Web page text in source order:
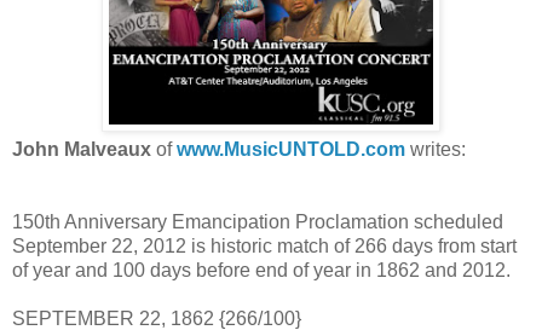
John Malveaux ofwww.MusicUNTOLD.com writes:
150th Anniversary Emancipation Proclamation scheduled
September 22, 2012 is historic match of 266 days from start
of year and 100 days before end of year in 1862 and 2012.
SEPTEMBER 22, 1862 {266/100}